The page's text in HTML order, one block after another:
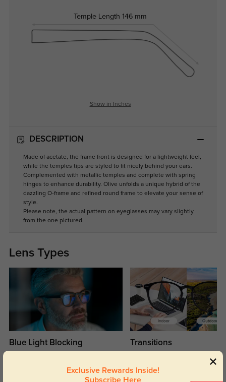
Temple Length 146 mm
Show in Inches
DESCRIPTION
Made of acetate, the frame front is designed for a lightweight feel,
while the temples tips are styled to fit nicely behind your ears.
Complemented with metallic temples and complete with spring
hinges to enhance durability. Olive unfolds a unique hybrid of the
dazzling O-frame and refined round frame to elevate your sense of
style.
Please note, the actual pattern on eyeglasses may vary slightly
from the one pictured.
Lens Types
Blue Light Blocking Transitions
Lenses darken when outdoors and
return back to clear when indoors.
Exclusive Rewards Inside!
Subscribe Here